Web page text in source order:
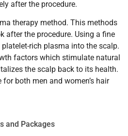
after the procedure.
therapy method. This methods
after the procedure. Using a fine
rich plasma into the scalp.
factors which stimulate natural
the scalp back to its health.
both men and women’s hair
and Packages